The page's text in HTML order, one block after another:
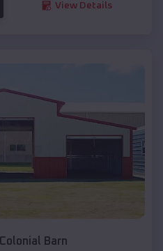
View Details
Barn